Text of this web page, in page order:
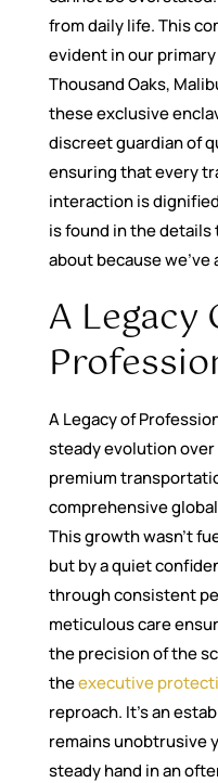
from daily life. This
evident in our
Thousand Oaks,
these exclusive
discreet guardian of
ensuring that every
interaction is
is found in the
about because
A Legacy
A Legacy of
steady evolution over
premium
comprehensive
This growth wasn’t
but by a quiet
through consistent
meticulous care
the precision of the
theexecutive
reproach. It’s an
remains unobtrusive
steady hand in an